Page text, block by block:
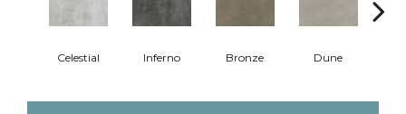
Celestial Inferno Bronze Dune